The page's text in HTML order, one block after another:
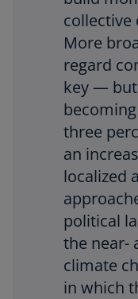
collective
More
regard
key — but
three
an
localized
political
the near-
climate
in which